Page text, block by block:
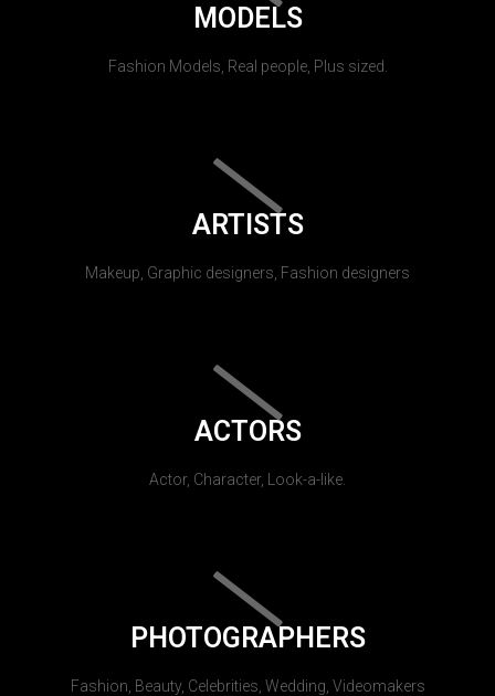
MODELS
Fashion Models, Real people, Plus sized.
ARTISTS
Makeup, Graphic designers, Fashion designers
ACTORS
Actor, Character, Look-a-like.
PHOTOGRAPHERS
Fashion, Beauty, Celebrities, Wedding, Videomakers